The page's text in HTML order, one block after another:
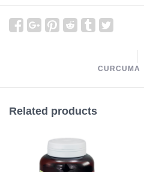
CURCUMA
Related products